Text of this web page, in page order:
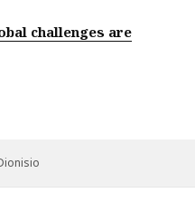
challenges are